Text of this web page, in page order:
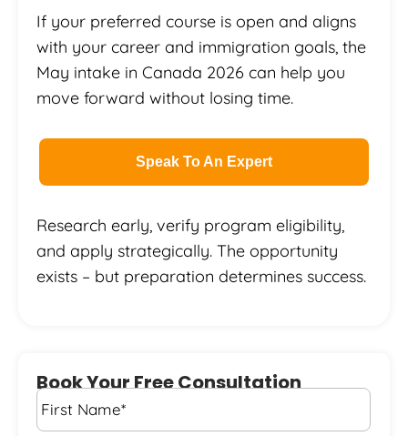
If your preferred course is open and aligns
with your career and immigration goals, the
May intake in Canada 2026 can help you
move forward without losing time.
Speak To An Expert
Research early, verify program eligibility,
and apply strategically. The opportunity
exists – but preparation determines success.
Book Your Free Consultation
First
Name *